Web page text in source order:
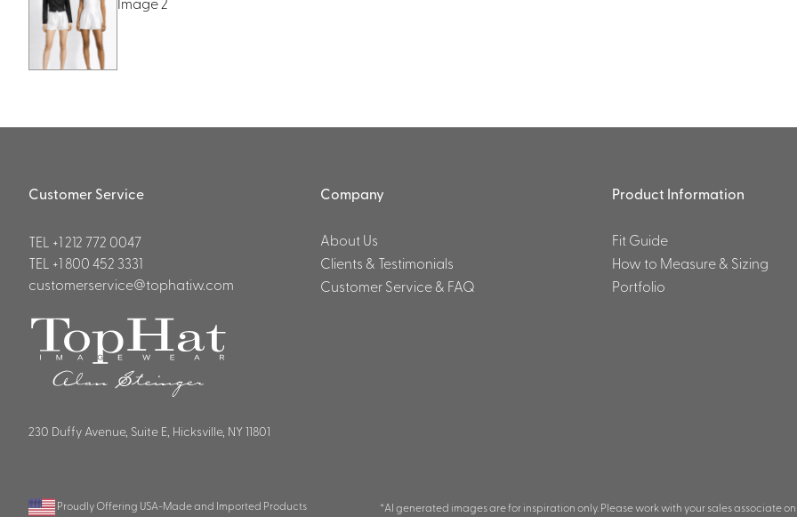
Customer Service
TEL +1 212 772 0047
TEL +1 800 452 3331
customerservice@tophatiw.com
230 Duffy Avenue, Suite E, Hicksville, NY 11801
Company
About Us
Clients & Testimonials
Customer Service & FAQ
Product Information
Fit Guide
How to Measure & Sizing
Portfolio
Proudly Offering USA-Made and Imported Products *AI generated images are for inspiration only. Please work with your sales associate